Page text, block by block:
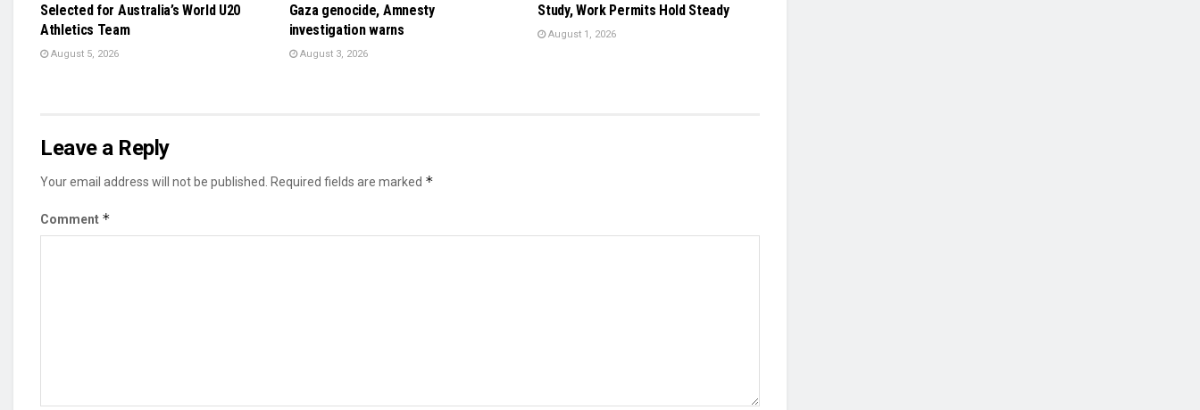
Selected for Australia’s World U20
Athletics Team
August 5, 2026
Gaza genocide, Amnesty
investigation warns
August 3, 2026
Study, Work Permits Hold Steady
August 1, 2026
Leave a Reply
Your email address will not be published. Required fields are marked *
Comment *